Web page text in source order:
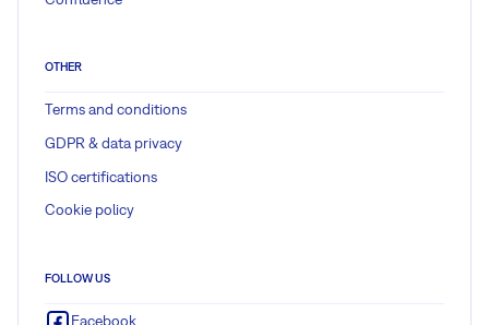
OTHER
Terms and conditions
GDPR & data privacy
ISO certifications
Cookie policy
FOLLOW US
Facebook